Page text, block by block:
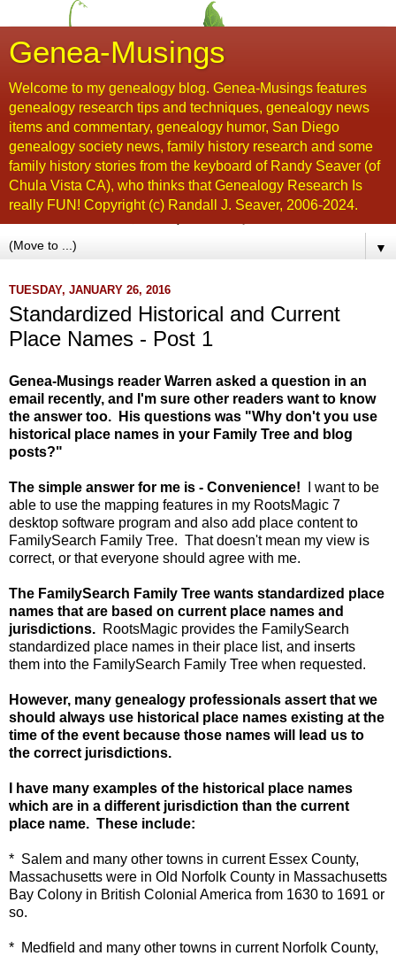
Genea-Musings
Welcome to my genealogy blog. Genea-Musings features
genealogy research tips and techniques, genealogy news
items and commentary, genealogy humor, San Diego
genealogy society news, family history research and some
family history stories from the keyboard of Randy Seaver (of
Chula Vista CA), who thinks that Genealogy Research Is
really FUN! Copyright (c) Randall J. Seaver, 2006-2024.
▼
TUESDAY, JANUARY 26, 2016
Standardized Historical and Current
Place Names - Post 1
Genea-Musings reader Warren asked a question in an
email recently, and I'm sure other readers want to know
the answer too. His questions was "Why don't you use
historical place names in your Family Tree and blog
posts?"
The simple answer for me is - Convenience! I want to be
able to use the mapping features in my RootsMagic 7
desktop software program and also add place content to
FamilySearch Family Tree. That doesn't mean my view is
correct, or that everyone should agree with me.
The FamilySearch Family Tree wants standardized place
names that are based on current place names and
jurisdictions. RootsMagic provides the FamilySearch
standardized place names in their place list, and inserts
them into the FamilySearch Family Tree when requested.
However, many genealogy professionals assert that we
should always use historical place names existing at the
time of the event because those names will lead us to
the correct jurisdictions.
I have many examples of the historical place names
which are in a different jurisdiction than the current
place name. These include:
* Salem and many other towns in current Essex County,
Massachusetts were in Old Norfolk County in Massachusetts
Bay Colony in British Colonial America from 1630 to 1691 or
so.
* Medfield and many other towns in current Norfolk County,